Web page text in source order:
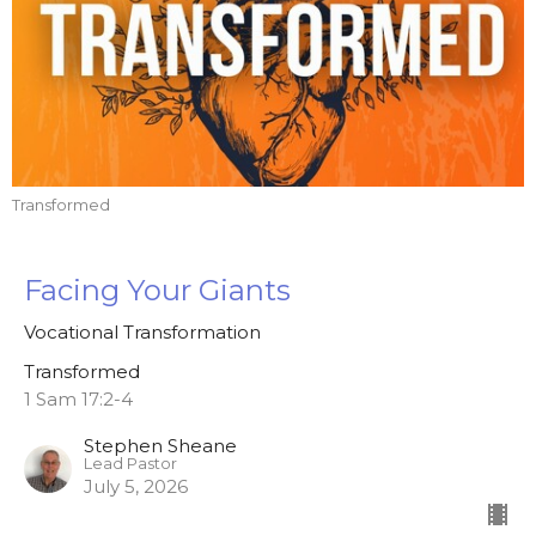
Transformed
Facing Your Giants
Vocational Transformation
Transformed
1 Sam 17:2-4
Stephen Sheane
Lead Pastor
July 5, 2026